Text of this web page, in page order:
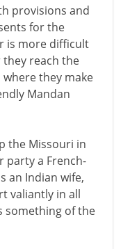
provisions and
for the
is more difficult
they reach the
they make
Mandan
the Missouri in
party a French-
an Indian wife,
valiantly in all
something of the